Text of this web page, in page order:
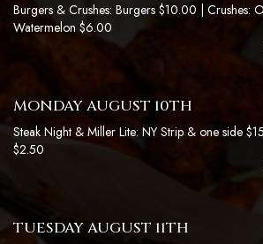
Burgers & Crushes: Burgers $10.00 | Crushes:
Watermelon $6.00
MONDAY AUGUST 10TH
Steak Night & Miller Lite: NY Strip & one side
$2.50
TUESDAY AUGUST 11TH